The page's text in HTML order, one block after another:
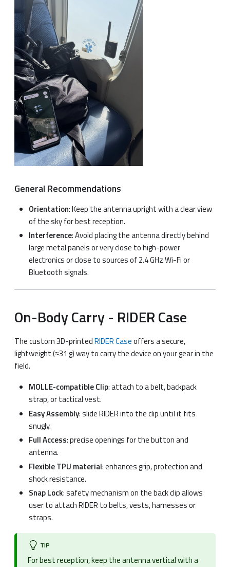
General Recommendations
Orientation: Keep the antenna upright with a clear view
of the sky for best reception.
Interference: Avoid placing the antenna directly behind
large metal panels or very close to high-power
electronics or close to sources of 2.4 GHz Wi-Fi or
Bluetooth signals.
On-Body Carry - RIDER Case
The custom 3D-printedRIDER Caseoffers a secure,
lightweight (≈31 g) way to carry the device on your gear in the
field.
MOLLE-compatible Clip: attach to a belt, backpack
strap, or tactical vest.
Easy Assembly: slide RIDER into the clip until it fits
snugly.
Full Access: precise openings for the button and
antenna.
Flexible TPU material: enhances grip, protection and
shock resistance.
Snap Lock: safety mechanism on the back clip allows
user to attach RIDER to belts, vests, harnesses or
straps.
TIP
For best reception, keep the antenna vertical with a